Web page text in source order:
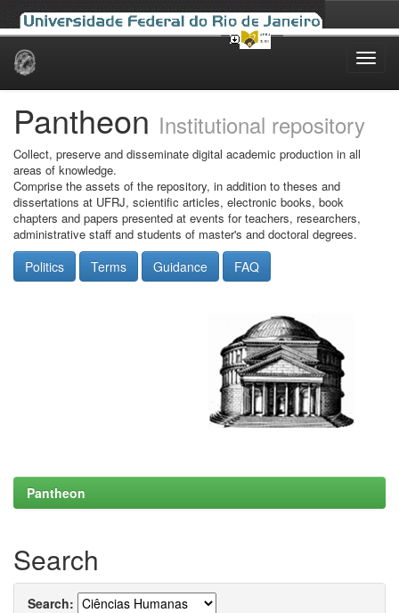
Skip
Pantheon Institutional repository
Collect, preserve and disseminate digital academic production in all
areas of knowledge.
Comprise the assets of the repository, in addition to theses and
dissertations at UFRJ, scientific articles, electronic books, book
chapters and papers presented at events for teachers, researchers,
administrative staff and students of master's and doctoral degrees.
Politics Terms Guidance FAQ
Pantheon
Search
Search: